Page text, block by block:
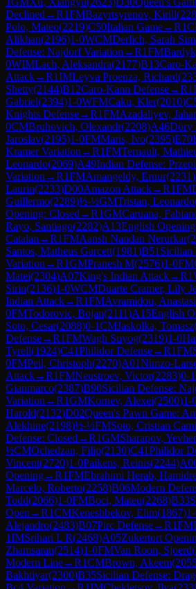
Declined →R1FMBazyrtsyrenov, Kirill(
Polo, Mateo(2219)C50Italian Game→R1
Alikhan(2196)1-0WCMDerlich, Sarah
Defense: Najdorf Variation →R1FM
0WIMLach, Aleksandra(2177)B13Caro-
Attack→R1IMLeyva Proenza, Richard(
Shetty(2144)B12Caro-Kann Defense→R1
Gabriel(2394)1-0WFMCaku, Kler(2010)
Knights Defense→R1FMAzadaliyev,
0CMBruhovich, Olexandr(2208)A46Döry
Jaroslav(2195)1-0FMMaris, Ivo(2395)E70
Kramer Variation →R1FMTernault,
Leonardo(2069)A49Indian Defense:
Variation →R1FMAmangeldy, Ernur(2231)
Laurin(2233)D00Amazon Attack→R1FM
Guillermo(2289)½-½GMTristan, Leonardo
Opening: Closed →R1GMCaruana,
Rayo, Santiago(2282)A13English
Catalan →R1FMAansh Nandan Nerurkar(
Santos, Matheus Garcett(1981)B51 Sicilian
Variation →R1GMPranesh M(2576)1-0FM
Matei(2304)A07King's Indian Attack→R1
Sirin(2136)1-0WCMDuarte Cramer, Lily
Indian Attack→R1FMAvramidou,
0FMTodorovic, Bojan(2111)A15English
Soto, Cesar(2088)0-1CMJaskolka, Tomasz
Defense→R1FMWagh Suyog(2319)1-0
Tyrell(1924)C41Philidor Defense→R1FM
0FMPeil, Christoph(2270)A01Nimzo-
Attack→R1FMNeustroev, Victor(2283)0-1
Gianmarco(2387)B90Sicilian Defense:
Variation →R1GMKornev, Alexei(2500)1-
Harold(2132)D02Queen's Pawn Game:
Alekhine(2198)½-½FMSoto, Cristian
Defense: Closed →R1GMSharapov,
½CMOchedzan, Filip(2130)C41Philidor
Vincent(2720)1-0Paikens, Reinis(2244)
Opening→R1FMEbrahimi Herab,
Marcelo, Roberto(2258)B06Modern
Todd(2066)1-0FMBoci, Mateu(2268)B33
Open →R1CMKeneshbekov, Elim(1867)
Alejandro(2483)B07Pirc Defense→R1FM
1IMSrihari L R(2468)A05Zukertort
Zhamsaran(2514)1-0FMVan Roon, Sjoerd(
Modern Line→R1CMBrown, Akeem(
Bakhtiyar(2300)B35Sicilian Defense: